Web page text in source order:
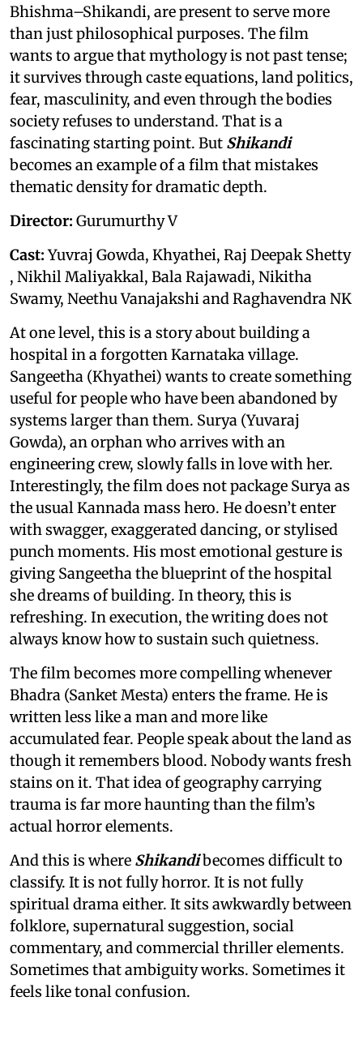
Bhishma–Shikandi, are present to serve more
than just philosophical purposes. The film
wants to argue that mythology is not past tense;
it survives through caste equations, land politics,
fear, masculinity, and even through the bodies
society refuses to understand. That is a
fascinating starting point. But Shikandi
becomes an example of a film that mistakes
thematic density for dramatic depth.
Director: Gurumurthy V
Cast:Yuvraj Gowda, Khyathei, Raj Deepak Shetty
, Nikhil Maliyakkal, Bala Rajawadi, Nikitha
Swamy, Neethu Vanajakshi and Raghavendra NK
At one level, this is a story about building a
hospital in a forgotten Karnataka village.
Sangeetha (Khyathei) wants to create something
useful for people who have been abandoned by
systems larger than them. Surya (Yuvaraj
Gowda), an orphan who arrives with an
engineering crew, slowly falls in love with her.
Interestingly, the film does not package Surya as
the usual Kannada mass hero. He doesn’t enter
with swagger, exaggerated dancing, or stylised
punch moments. His most emotional gesture is
giving Sangeetha the blueprint of the hospital
she dreams of building. In theory, this is
refreshing. In execution, the writing does not
always know how to sustain such quietness.
The film becomes more compelling whenever
Bhadra (Sanket Mesta) enters the frame. He is
written less like a man and more like
accumulated fear. People speak about the land as
though it remembers blood. Nobody wants fresh
stains on it. That idea of geography carrying
trauma is far more haunting than the film’s
actual horror elements.
And this is where Shikandibecomes difficult to
classify. It is not fully horror. It is not fully
spiritual drama either. It sits awkwardly between
folklore, supernatural suggestion, social
commentary, and commercial thriller elements.
Sometimes that ambiguity works. Sometimes it
feels like tonal confusion.